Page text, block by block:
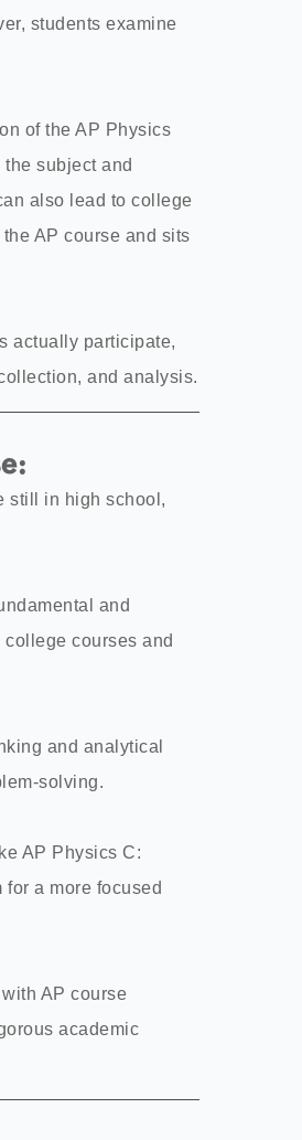
students examine
of the AP Physics
subject and
also lead to college
AP course and sits
actually participate,
and analysis.
still in high school,
and
courses and
and analytical
solving.
AP Physics C:
a more focused
AP course
academic